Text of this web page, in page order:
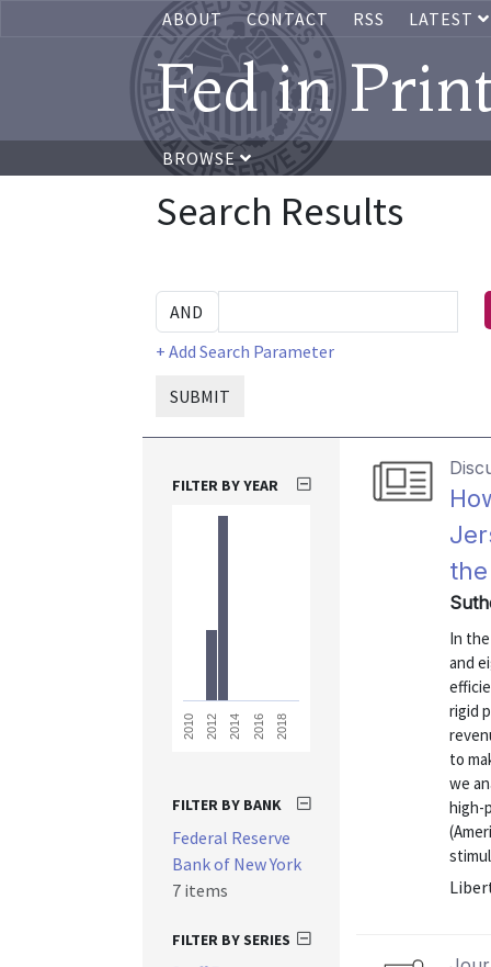
ABOUT CONTACT RSS LATEST
Fed in
BROWSE
Search Results
+ Add Search Parameter
SUBMIT
In
and
rigid
to
we
high-
FILTER BY YEAR
2010 2012 2014 2016 2018
FILTER BY BANK
Federal Reserve
Bank of New York
7 items
FILTER BY SERIES